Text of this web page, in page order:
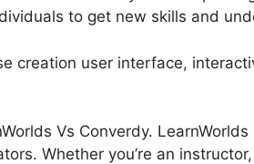
to get new skills and
creation user interface,
Vs Converdy.
Whether you’re an